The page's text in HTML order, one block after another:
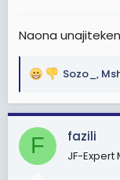
Naona
R
a
c
i
Sozo_ ,
F fazili
JF-Expert